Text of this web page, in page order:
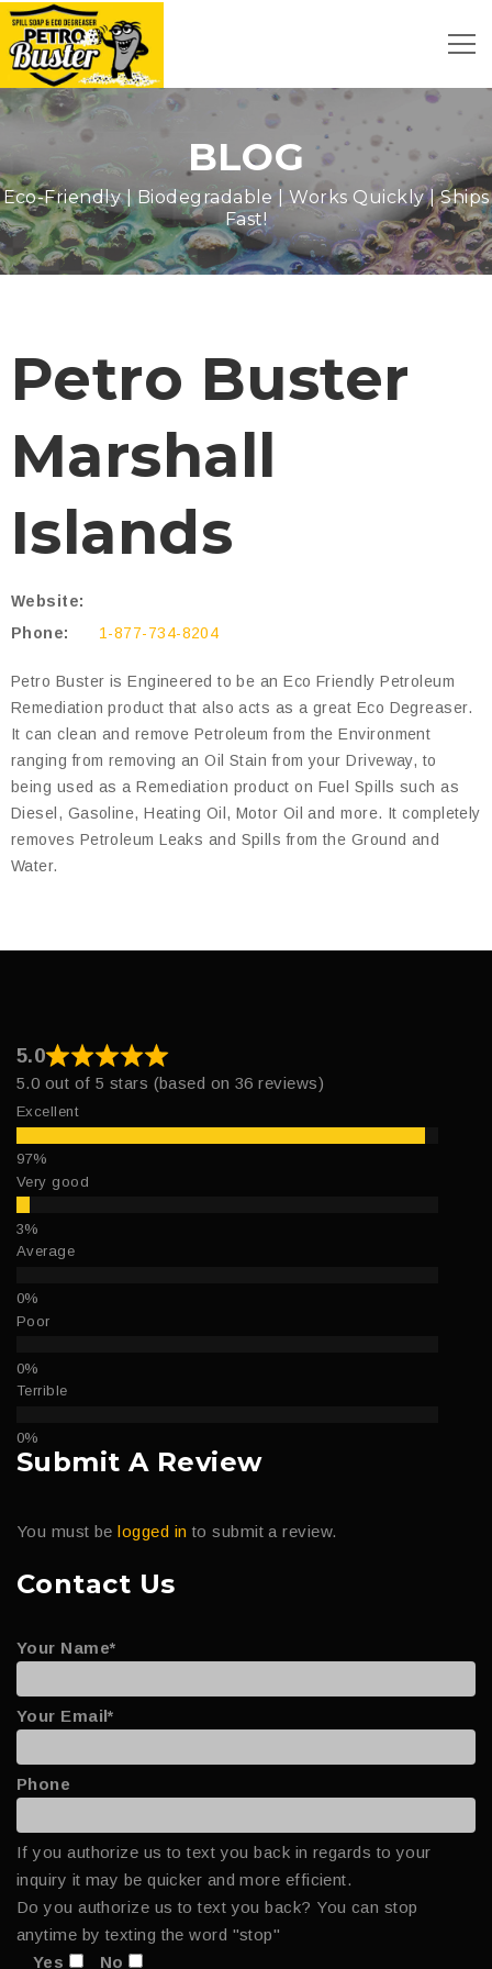
BLOG
Eco-Friendly | Biodegradable | Works Quickly | Ships
Fast!
Petro Buster
Marshall
Islands
Website:
Phone:
1-877-734-8204
Petro Buster is Engineered to be an Eco Friendly Petroleum
Remediation product that also acts as a great Eco Degreaser.
It can clean and remove Petroleum from the Environment
ranging from removing an Oil Stain from your Driveway, to
being used as a Remediation product on Fuel Spills such as
Diesel, Gasoline, Heating Oil, Motor Oil and more. It completely
removes Petroleum Leaks and Spills from the Ground and
Water.
5.0
5.0 out of 5 stars (based on 36 reviews)
Excellent
Very good
Average
Poor
Terrible
Submit A Review
You must belogged in to submit a review.
Contact Us
Your Name*
Your Email*
Phone
If you authorize us to text you back in regards to your
inquiry it may be quicker and more efficient.
Do you authorize us to text you back? You can stop
anytime by texting the word "stop"
Yes
No